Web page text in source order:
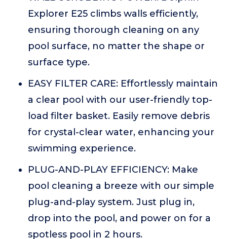
Explorer E25 climbs walls efficiently,
ensuring thorough cleaning on any
pool surface, no matter the shape or
surface type.
EASY FILTER CARE: Effortlessly maintain
a clear pool with our user-friendly top-
load filter basket. Easily remove debris
for crystal-clear water, enhancing your
swimming experience.
PLUG-AND-PLAY EFFICIENCY: Make
pool cleaning a breeze with our simple
plug-and-play system. Just plug in,
drop into the pool, and power on for a
spotless pool in 2 hours.